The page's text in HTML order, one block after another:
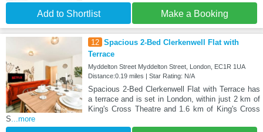
Add to Shortlist Make a Booking
12 Spacious 2-Bed Clerkenwell Flat with
Terrace
Myddelton Street Myddelton Street, London, EC1R 1UA
Distance:0.19 miles | Star Rating: N/A
Spacious 2-Bed Clerkenwell Flat with Terrace has
a terrace and is set in London, within just 2 km of
King's Cross Theatre and 1.6 km of King's Cross
S...more